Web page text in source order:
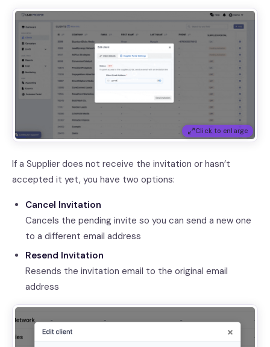
Click to enlarge
If a Supplier does not receive the invitation or hasn’t
accepted it yet, you have two options:
Cancel Invitation
Cancels the pending invite so you can send a new one
to a different email address
Resend Invitation
Resends the invitation email to the original email
address